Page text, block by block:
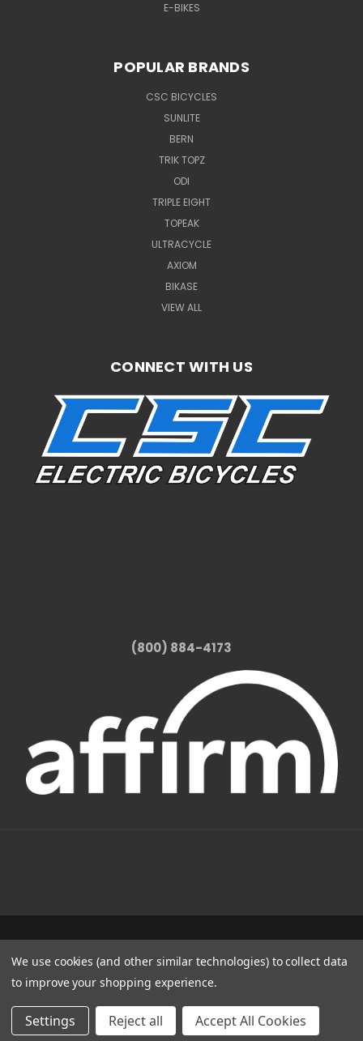
E-BIKES
POPULAR BRANDS
CSC BICYCLES
SUNLITE
BERN
TRIK TOPZ
ODI
TRIPLE EIGHT
TOPEAK
ULTRACYCLE
AXIOM
BIKASE
VIEW ALL
CONNECT WITH US
(800) 884-4173
(800) 884-4173
© 2022 CSC Power E-Bikes |
We use cookies (and other similar technologies) to collect data
to improve your shopping experience.
Settings Reject all Accept All Cookies